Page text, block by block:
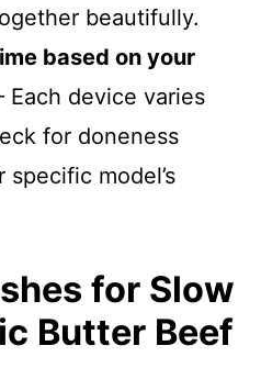
beautifully.
based on your
Each device varies
for doneness
specific model’s
for Slow
Butter Beef